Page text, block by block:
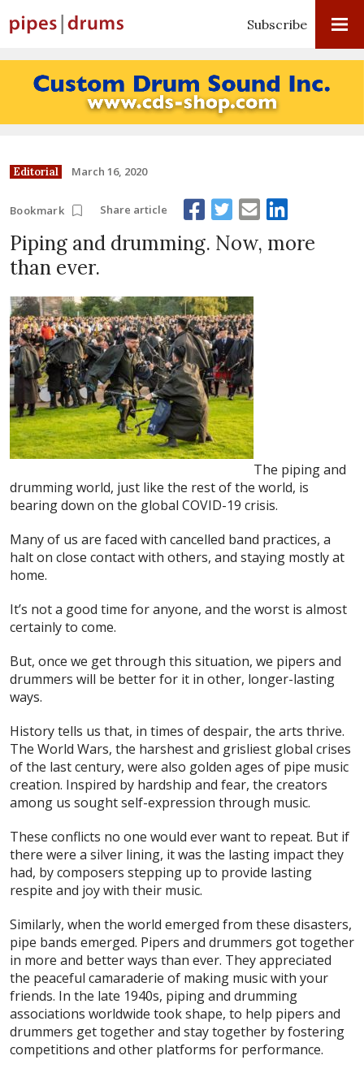
Subscribe
Editorial March 16, 2020
Bookmark Share article
Piping and drumming. Now, more
than ever.
The piping and
drumming world, just like the rest of the world, is
bearing down on the global COVID-19 crisis.
Many of us are faced with cancelled band practices, a
halt on close contact with others, and staying mostly at
home.
It’s not a good time for anyone, and the worst is almost
certainly to come.
But, once we get through this situation, we pipers and
drummers will be better for it in other, longer-lasting
ways.
History tells us that, in times of despair, the arts thrive.
The World Wars, the harshest and grisliest global crises
of the last century, were also golden ages of pipe music
creation. Inspired by hardship and fear, the creators
among us sought self-expression through music.
These conflicts no one would ever want to repeat. But if
there were a silver lining, it was the lasting impact they
had, by composers stepping up to provide lasting
respite and joy with their music.
Similarly, when the world emerged from these disasters,
pipe bands emerged. Pipers and drummers got together
in more and better ways than ever. They appreciated
the peaceful camaraderie of making music with your
friends. In the late 1940s, piping and drumming
associations worldwide took shape, to help pipers and
drummers get together and stay together by fostering
competitions and other platforms for performance.